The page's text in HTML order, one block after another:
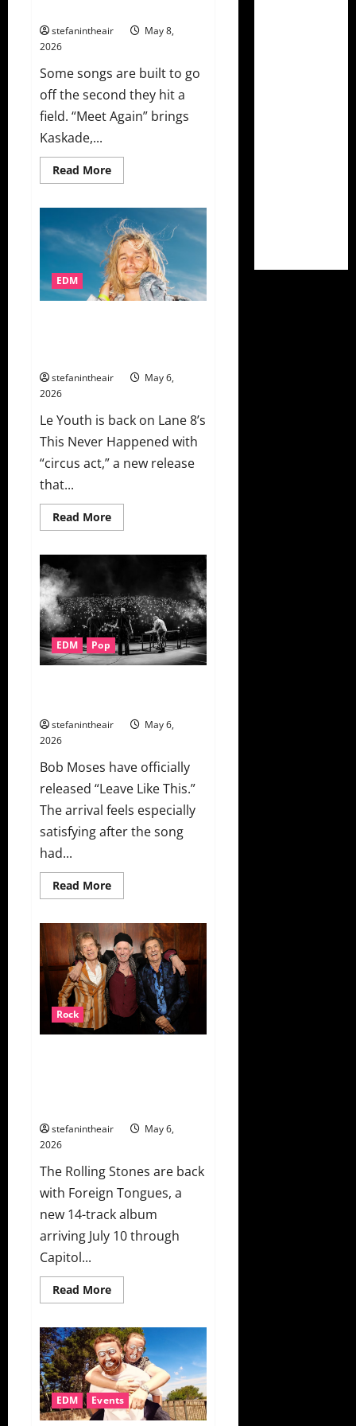
stefanintheair
May 8,
2026
Some songs are built to go
off the second they hit a
field. “Meet Again” brings
Kaskade,...
Read MoreRead
more
Layton
Giordani,
And
Natalie
Jane
Combine
For
EDC
Las
Again”
EDM
stefanintheair
May 6,
2026
Le Youth is back on Lane 8’s
This Never Happened with
“circus act,” a new release
that...
Read MoreRead
more
A
Little
Deeper
With
“circus
act”
On
This
EDM Pop
stefanintheair
May 6,
2026
Bob Moses have officially
released “Leave Like This.”
The arrival feels especially
satisfying after the song
had...
Read MoreRead
more
Moses
Finally
Release
“Leave
Like
This”
+
Music
Video
Rock
stefanintheair
May 6,
2026
The Rolling Stones are back
with Foreign Tongues, a
new 14-track album
arriving July 10 through
Capitol...
Read MoreRead
more
Rolling
Stones
Announce
New
Album
‘Foreign
Tongues’
And
Launch
EDM Events